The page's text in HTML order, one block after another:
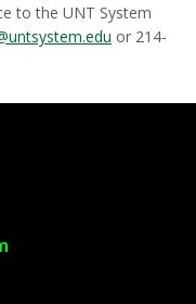
to the UNT System
or 214-